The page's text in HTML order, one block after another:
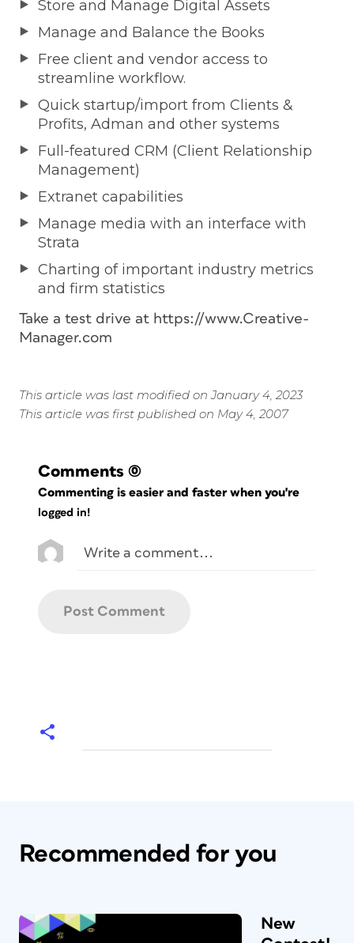
Store and Manage Digital Assets
Manage and Balance the Books
Free client and vendor access to
streamline workflow.
Quick startup/import from Clients &
Profits, Adman and other systems
Full-featured CRM (Client Relationship
Management)
Extranet capabilities
Manage media with an interface with
Strata
Charting of important industry metrics
and firm statistics
Take a test drive at https://www.Creative-
Manager.com
This article was last modified on January 4, 2023
This article was first published on May 4, 2007
Comments (0)
Commenting is easier and faster when you're
logged in!
Recommended for you
New